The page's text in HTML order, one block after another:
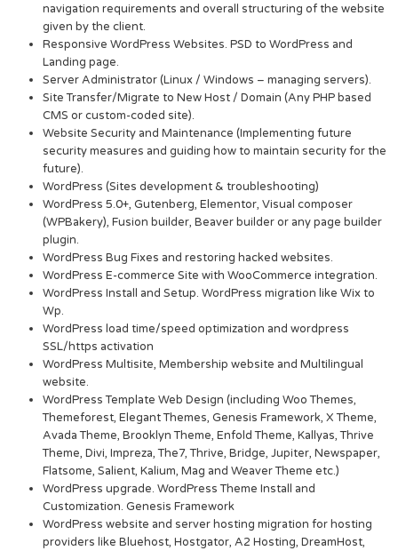
navigation requirements and overall structuring of the website
given by the client.
Responsive WordPress Websites. PSD to WordPress and
Landing page.
Server Administrator (Linux / Windows – managing servers).
Site Transfer/Migrate to New Host / Domain (Any PHP based
CMS or custom-coded site).
Website Security and Maintenance (Implementing future
security measures and guiding how to maintain security for the
future).
WordPress (Sites development & troubleshooting)
WordPress 5.0+, Gutenberg, Elementor, Visual composer
(WPBakery), Fusion builder, Beaver builder or any page builder
plugin.
WordPress Bug Fixes and restoring hacked websites.
WordPress E-commerce Site with WooCommerce integration.
WordPress Install and Setup. WordPress migration like Wix to
Wp.
WordPress load time/speed optimization and wordpress
SSL/https activation
WordPress Multisite, Membership website and Multilingual
website.
WordPress Template Web Design (including Woo Themes,
Themeforest, Elegant Themes, Genesis Framework, X Theme,
Avada Theme, Brooklyn Theme, Enfold Theme, Kallyas, Thrive
Theme, Divi, Impreza, The7, Thrive, Bridge, Jupiter, Newspaper,
Flatsome, Salient, Kalium, Mag and Weaver Theme etc.)
WordPress upgrade. WordPress Theme Install and
Customization. Genesis Framework
WordPress website and server hosting migration for hosting
providers like Bluehost, Hostgator, A2 Hosting, DreamHost,